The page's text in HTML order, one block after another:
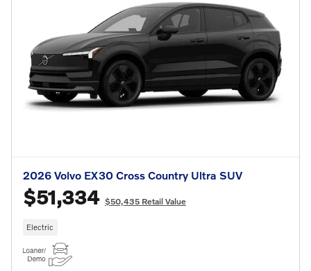
2026 Volvo EX30 Cross Country Ultra SUV
$51,334 $50,435 Retail Value
Electric